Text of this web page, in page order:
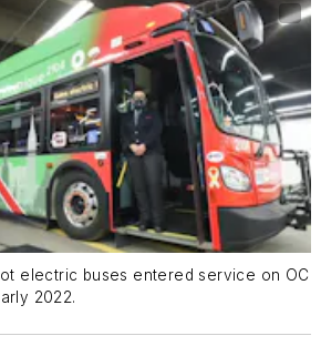
electric buses entered service on OC
2022.